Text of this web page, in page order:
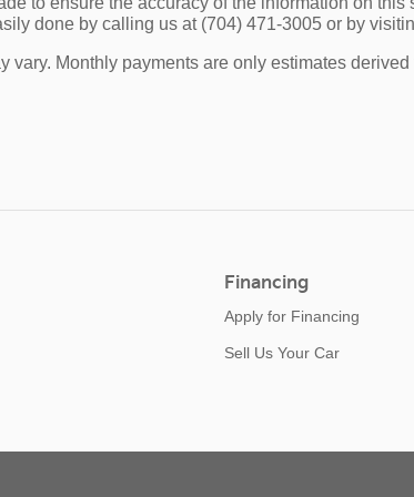
done by calling us at (704) 471-3005 or by
vary. Monthly payments are only estimates
Financing
Apply for Financing
Sell Us Your Car